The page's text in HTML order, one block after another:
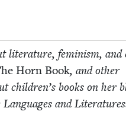
lit­er­a­ture, fem­i­nism, and
Horn Book, and oth­er
chil­dren’s books on her
and